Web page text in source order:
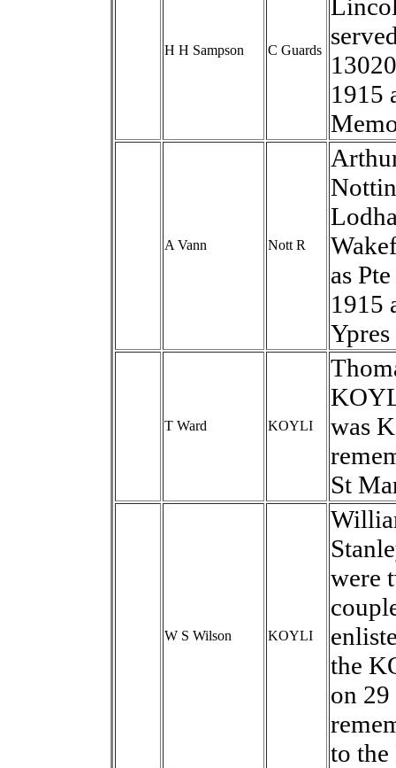
H H Sampson C Guards
1915
A Vann Nott R
as
1915
T Ward KOYLI
was
St
W S Wilson KOYLI
were
the
on 29
to